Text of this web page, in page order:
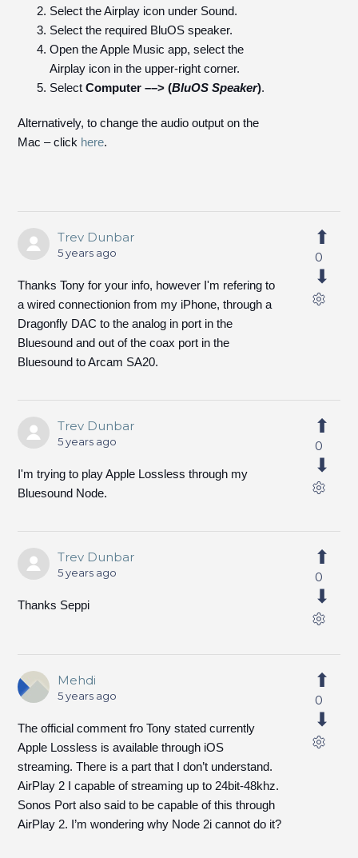
Select the Airplay icon under Sound.
Select the required BluOS speaker.
Open the Apple Music app, select the
Airplay icon in the upper-right corner.
SelectComputer ––> (BluOS Speaker).
Alternatively, to change the audio output on the
Mac – click here.
Trev Dunbar
5 years ago
Thanks Tony for your info, however I'm refering to
a wired connectionion from my iPhone, through a
Dragonfly DAC to the analog in port in the
Bluesound and out of the coax port in the
Bluesound to Arcam SA20.
0
Trev Dunbar
5 years ago
I'm trying to play Apple Lossless through my
Bluesound Node.
0
Trev Dunbar
5 years ago
Thanks Seppi
0
Mehdi
5 years ago
The official comment fro Tony stated currently
Apple Lossless is available through iOS
streaming. There is a part that I don’t understand.
AirPlay 2 I capable of streaming up to 24bit-48khz.
Sonos Port also said to be capable of this through
AirPlay 2. I’m wondering why Node 2i cannot do it?
0